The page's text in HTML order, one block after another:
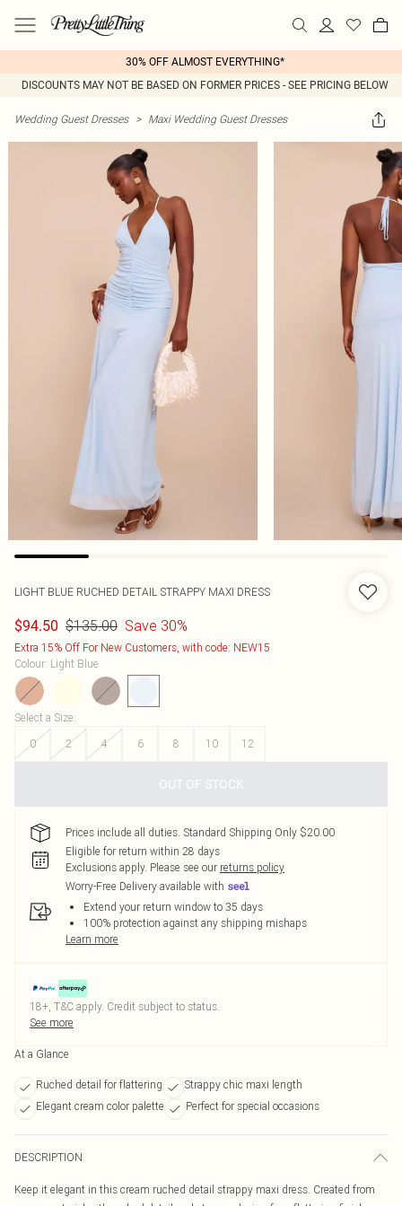
30% OFF ALMOST EVERYTHING*
DISCOUNTS MAY NOT BE BASED ON FORMER PRICES - SEE PRICING BELOW
Wedding Guest Dresses > Maxi Wedding Guest Dresses
LIGHT BLUE RUCHED DETAIL STRAPPY MAXI DRESS
$94.50 $135.00 Save 30%
Extra 15% Off For New Customers, with code: NEW15
Colour: Light Blue
Select a Size:
0
2 4 6 8 10 12
OUT OF STOCK
Prices include all duties. Standard Shipping Only $20.00
Eligible for return within 28 days
Exclusions apply. Please see our returns policy
Worry-Free Delivery available with
Extend your return window to 35 days
100% protection against any shipping mishaps
Learn more
18+, T&C apply. Credit subject to status.
See more
At a Glance
Ruched detail for flattering
Strappy chic maxi length
Elegant cream color palette
Perfect for special occasions
DESCRIPTION
Keep it elegant in this cream ruched detail strappy maxi dress. Created from